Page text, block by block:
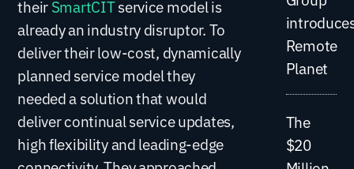
theirSmartCITservice model is
already an industry disruptor. To
deliver their low-cost, dynamically
planned service model they
needed a solution that would
deliver continual service updates,
high flexibility and leading-edge
Remote
Planet
The
$20